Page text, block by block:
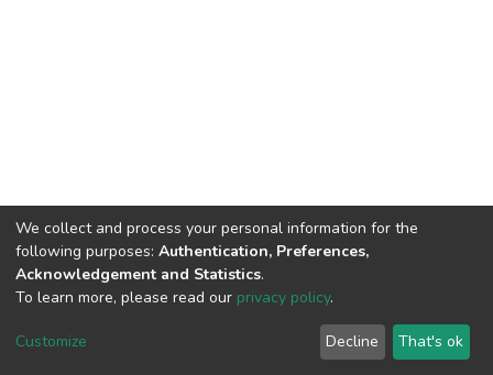
DSpace software copyright © 2002-2026
Cookie
End User
Agreement
Send
Feedback
We collect and process your personal information for the
following purposes: Authentication, Preferences,
Acknowledgement and Statistics.
To learn more, please read our privacy policy.
Customize Decline That's ok